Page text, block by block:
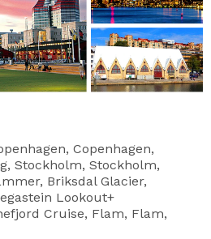
Copenhagen,
Stockholm, Stockholm,
Briksdal Glacier,
Lookout+
Cruise, Flam, Flam,